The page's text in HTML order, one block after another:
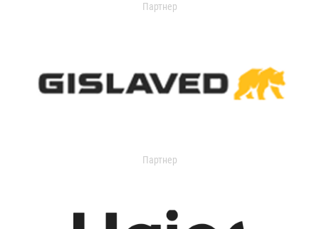
Партнер
Партнер